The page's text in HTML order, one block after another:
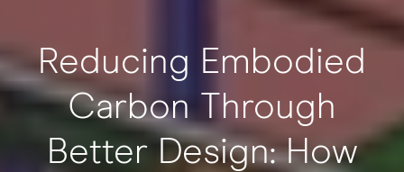
Reducing Embodied
Carbon Through
Better Design: How